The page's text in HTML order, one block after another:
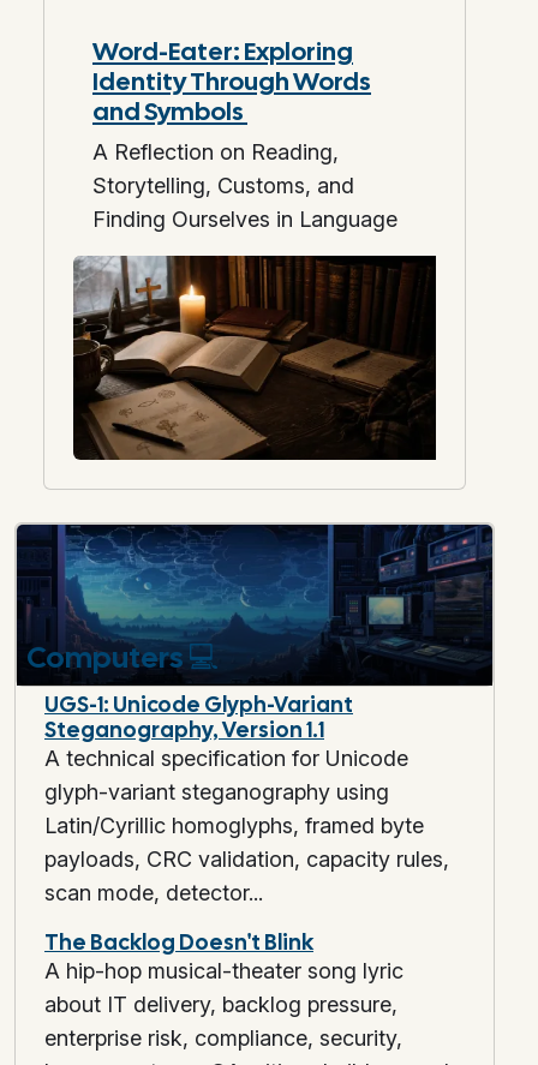
Word-Eater: Exploring
Identity Through Words
and Symbols
A Reflection on Reading,
Storytelling, Customs, and
Finding Ourselves in Language
Computers💻
UGS-1: Unicode Glyph-Variant
Steganography, Version 1.1
A technical specification for Unicode
glyph-variant steganography using
Latin/Cyrillic homoglyphs, framed byte
payloads, CRC validation, capacity rules,
scan mode, detector...
The Backlog Doesn't Blink
A hip-hop musical-theater song lyric
about IT delivery, backlog pressure,
enterprise risk, compliance, security,